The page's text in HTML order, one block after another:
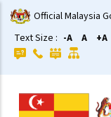
Skip
to
main
content
Official Malaysia
Text Size : -A A +A